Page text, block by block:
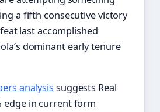
a fifth consecutive victory
last accomplished
dominant early tenure
analysis suggests Real
edge in current form